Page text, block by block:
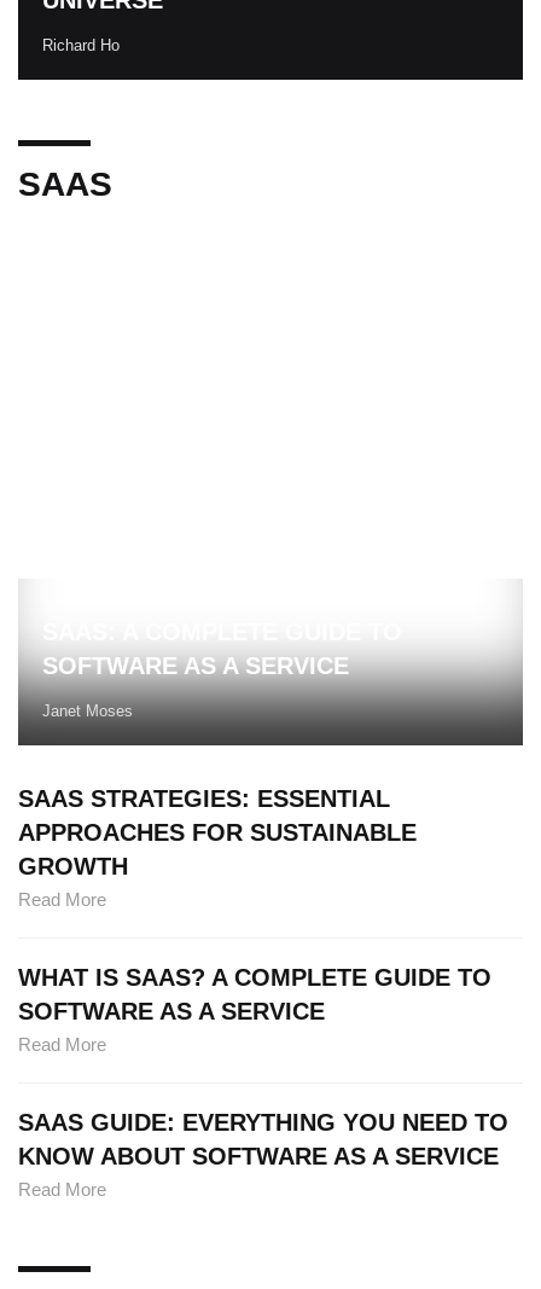
Richard Ho
SAAS
SOFTWARE AS A SERVICE
Janet Moses
SAAS STRATEGIES: ESSENTIAL
APPROACHES FOR SUSTAINABLE
GROWTH
Read More
WHAT IS SAAS? A COMPLETE GUIDE TO
SOFTWARE AS A SERVICE
Read More
SAAS GUIDE: EVERYTHING YOU NEED TO
KNOW ABOUT SOFTWARE AS A SERVICE
Read More